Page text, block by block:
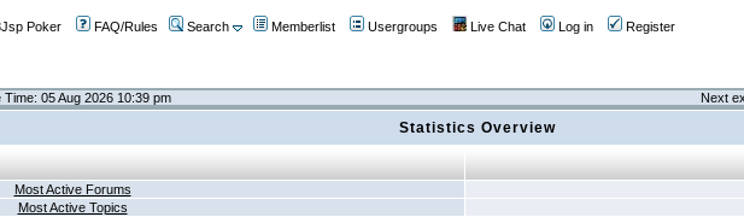
Poker FAQ/Rules Search Memberlist Usergroups Live Chat Log in Register
Time: 05 Aug 2026 10:39 pm
Next
Statistics Overview
Most Active Forums
Most Active Topics